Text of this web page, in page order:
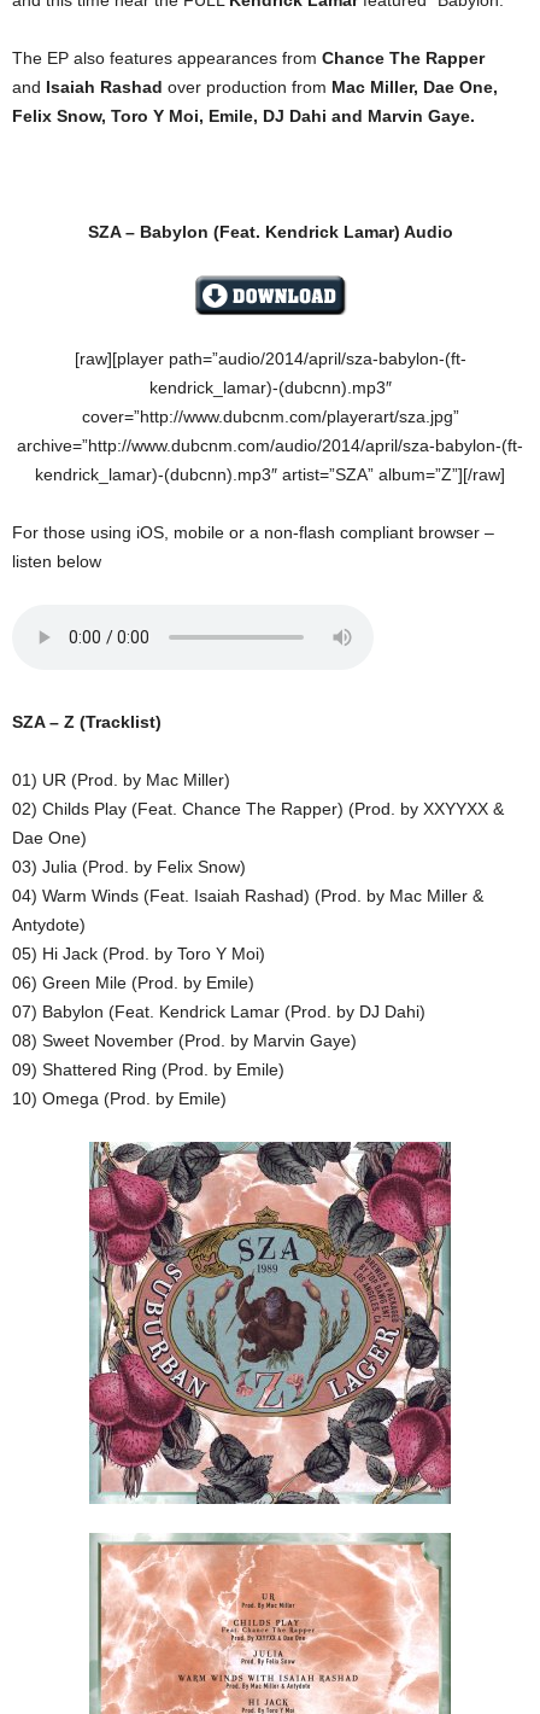
The EP also features appearances from Chance The Rapper
and Isaiah Rashad over production from Mac Miller, Dae One,
Felix Snow, Toro Y Moi, Emile, DJ Dahi and Marvin Gaye.
SZA – Babylon (Feat. Kendrick Lamar) Audio
[raw][player path=”audio/2014/april/sza-babylon-(ft-
kendrick_lamar)-(dubcnn).mp3″
cover=”http://www.dubcnm.com/playerart/sza.jpg”
archive=”http://www.dubcnm.com/audio/2014/april/sza-babylon-(ft-
kendrick_lamar)-(dubcnn).mp3″ artist=”SZA” album=”Z”][/raw]
For those using iOS, mobile or a non-flash compliant browser –
listen below
SZA – Z (Tracklist)
01) UR (Prod. by Mac Miller)
02) Childs Play (Feat. Chance The Rapper) (Prod. by XXYYXX &
Dae One)
03) Julia (Prod. by Felix Snow)
04) Warm Winds (Feat. Isaiah Rashad) (Prod. by Mac Miller &
Antydote)
05) Hi Jack (Prod. by Toro Y Moi)
06) Green Mile (Prod. by Emile)
07) Babylon (Feat. Kendrick Lamar (Prod. by DJ Dahi)
08) Sweet November (Prod. by Marvin Gaye)
09) Shattered Ring (Prod. by Emile)
10) Omega (Prod. by Emile)